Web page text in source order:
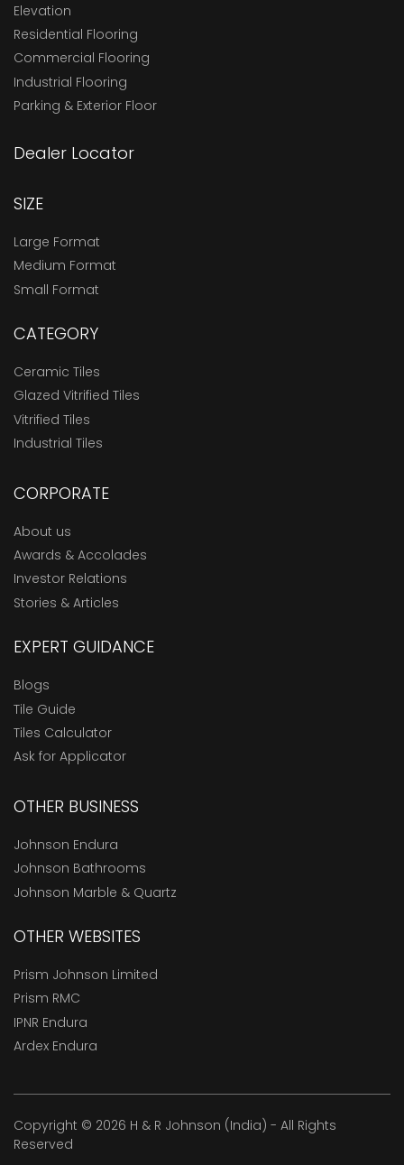
Elevation
Residential Flooring
Commercial Flooring
Industrial Flooring
Parking & Exterior Floor
Dealer Locator
SIZE
Large Format
Medium Format
Small Format
CATEGORY
Ceramic Tiles
Glazed Vitrified Tiles
Vitrified Tiles
Industrial Tiles
CORPORATE
About us
Awards & Accolades
Investor Relations
Stories & Articles
EXPERT GUIDANCE
Blogs
Tile Guide
Tiles Calculator
Ask for Applicator
OTHER BUSINESS
Johnson Endura
Johnson Bathrooms
Johnson Marble & Quartz
OTHER WEBSITES
Prism Johnson Limited
Prism RMC
IPNR Endura
Ardex Endura
Copyright © 2026 H & R Johnson (India) - All Rights
Reserved